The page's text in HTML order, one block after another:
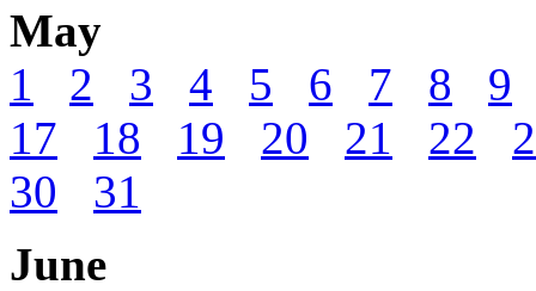
May
1
2 3 4 5 6 7 8
9
17
18 19 20 21 22
30
31
June